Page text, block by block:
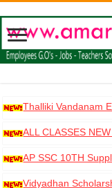
Thalliki Vandanam
ALL CLASSES
AP SSC 10TH
DOWNLOAD
Vidyadhan